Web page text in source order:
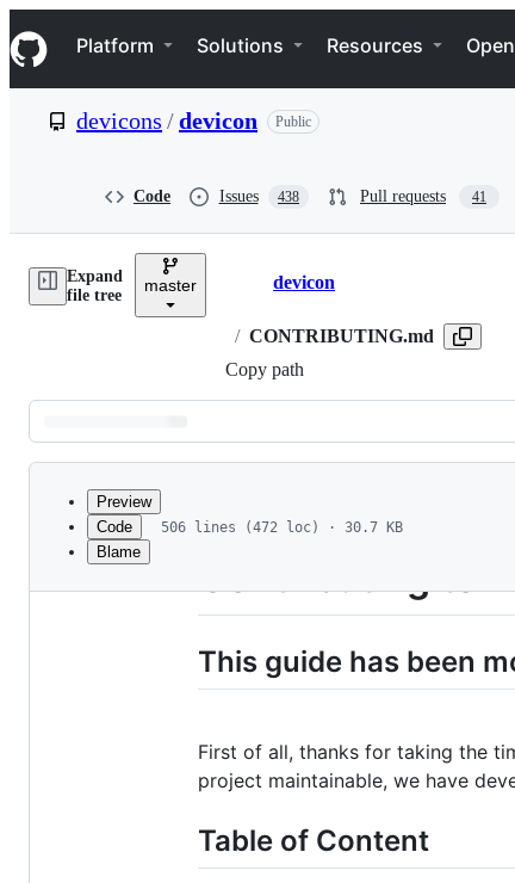
k
i
p
e
Navigation Menu
Platform Solutions Resources
devicons /devicon Public
Code Issues 438 Pull requests 41
Expand
file tree
master Breadcrumbs
devicon
/ CONTRIBUTING.md
Copy path
Latest
commit
metadata
Preview
Code
Blame
506 lines (472 loc) · 30.7 KB
Contributing to
This guide has been
First of all, thanks for taking the
project maintainable, we have
Table of Content